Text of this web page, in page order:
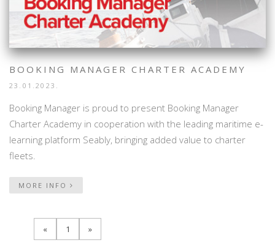
BOOKING MANAGER CHARTER ACADEMY
23.01.2023.
Booking Manager is proud to present Booking Manager
Charter Academy in cooperation with the leading maritime e-
learning platform Seably, bringing added value to charter
fleets.
MORE INFO
« 1 »